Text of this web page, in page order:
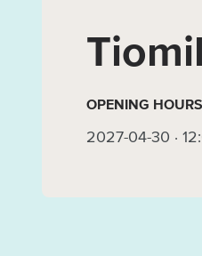
OPENING HOURS
2027-04-30 ·